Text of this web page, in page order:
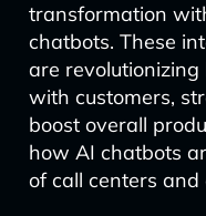
transformation
chatbots. These
are
with customers,
boost overall
how AI chatbots
of call centers